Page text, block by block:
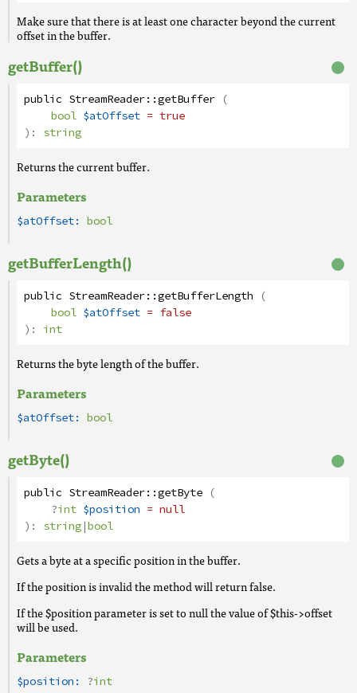
Make sure that there is at least one character beyond the current
offset in the buffer.
getBuffer()
public StreamReader::getBuffer (
bool $atOffset = true
): string
Returns the current buffer.
Parameters
$atOffset: bool
getBufferLength()
public StreamReader::getBufferLength (
bool $atOffset = false
): int
Returns the byte length of the buffer.
Parameters
$atOffset: bool
getByte()
public StreamReader::getByte (
?int $position = null
): string|bool
Gets a byte at a specific position in the buffer.
If the position is invalid the method will return false.
If the $position parameter is set to null the value of $this->offset
will be used.
Parameters
$position: ?int